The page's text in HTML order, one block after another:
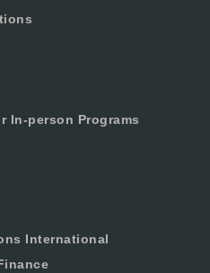
In-person Programs
International